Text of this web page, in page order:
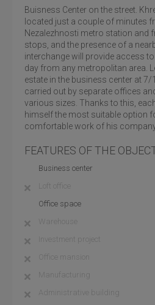
Buisness Center on the street.
located just a couple of minutes
Nezalezhnosti metro station and
stops, and the presence of a
interchange will provide access
day from any metropolitan area.
estate in the business center at
carried out by separate offices
various sizes. Thanks to this,
himself the most suitable option
comfortable work of his
FEATURES OF THE
Business center
Loft office
Office space
Warehouse
Investment project
Office mansion
Manufacturing
Administrative building